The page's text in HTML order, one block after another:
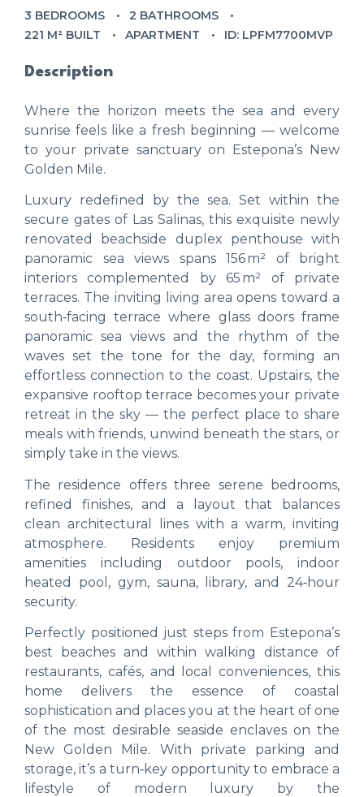
3 BEDROOMS
2 BATHROOMS
221 M² BUILT
APARTMENT ID: LPFM7700MVP
Description
Where the horizon meets the sea and every
sunrise feels like a fresh beginning — welcome
to your private sanctuary on Estepona’s New
Golden Mile.
Luxury redefined by the sea. Set within the
secure gates of Las Salinas, this exquisite newly
renovated beachside duplex penthouse with
panoramic sea views spans 156 m² of bright
interiors complemented by 65 m² of private
terraces. The inviting living area opens toward a
south‑facing terrace where glass doors frame
panoramic sea views and the rhythm of the
waves set the tone for the day, forming an
effortless connection to the coast. Upstairs, the
expansive rooftop terrace becomes your private
retreat in the sky — the perfect place to share
meals with friends, unwind beneath the stars, or
simply take in the views.
The residence offers three serene bedrooms,
refined finishes, and a layout that balances
clean architectural lines with a warm, inviting
atmosphere. Residents enjoy premium
amenities including outdoor pools, indoor
heated pool, gym, sauna, library, and 24‑hour
security.
Perfectly positioned just steps from Estepona’s
best beaches and within walking distance of
restaurants, cafés, and local conveniences, this
home delivers the essence of coastal
sophistication and places you at the heart of one
of the most desirable seaside enclaves on the
New Golden Mile. With private parking and
storage, it’s a turn‑key opportunity to embrace a
lifestyle of modern luxury by the